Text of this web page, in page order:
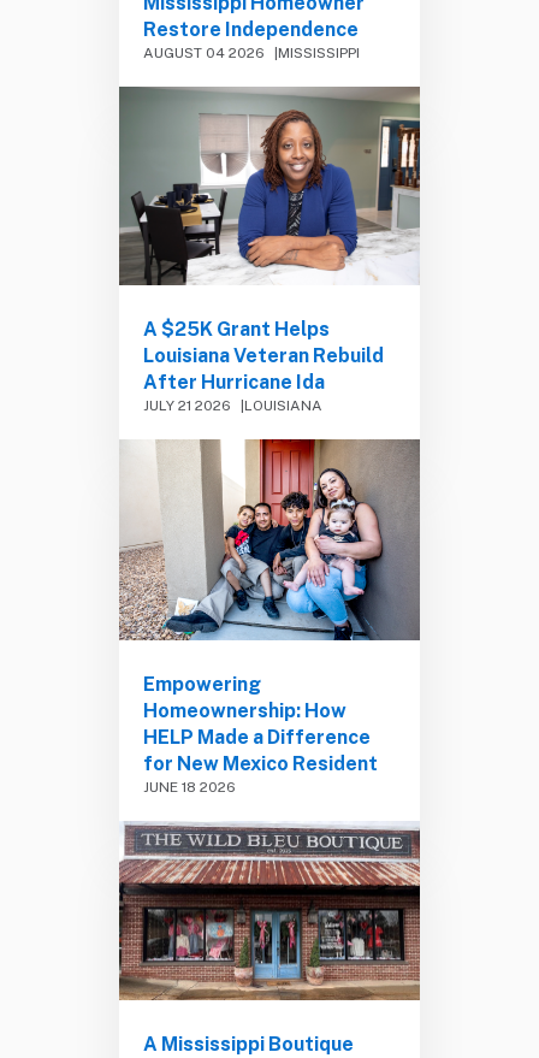
Restore Independence
AUGUST 04 2026 MISSISSIPPI
A $25K Grant Helps
Louisiana Veteran Rebuild
After Hurricane Ida
JULY 21 2026 LOUISIANA
Empowering
Homeownership: How
HELP Made a Difference
for New Mexico Resident
JUNE 18 2026
A Mississippi Boutique